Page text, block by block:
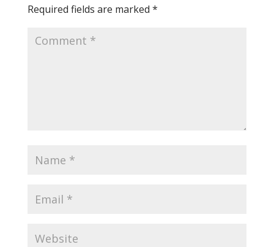
Required fields are marked *